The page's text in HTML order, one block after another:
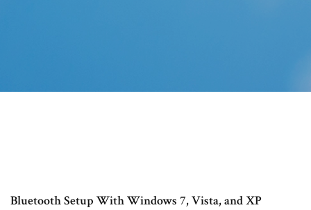
Bluetooth Setup With Windows 7, Vista, and XP